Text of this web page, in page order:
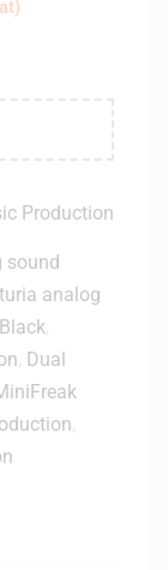
Production
sound
analog
Black
Dual